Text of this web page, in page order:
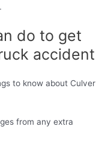
do to get
accident
to know about Culver
from any extra